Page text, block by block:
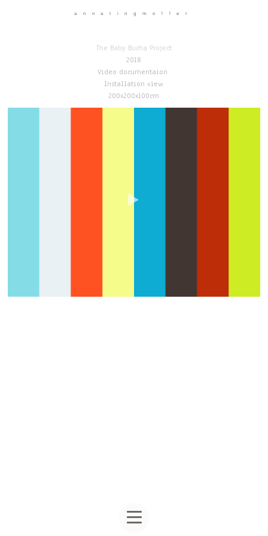
annatingmoller
The Baby Bucha Project
2018
Video documentaion
Installation view
200x200x100cm